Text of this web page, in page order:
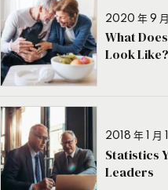
2020 年 9
What
Look Like?
2018 年 1 月
Statistics
Leaders